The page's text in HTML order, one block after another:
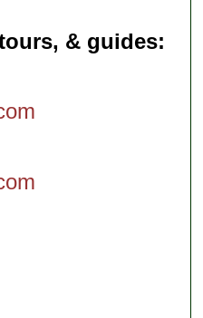
& guides